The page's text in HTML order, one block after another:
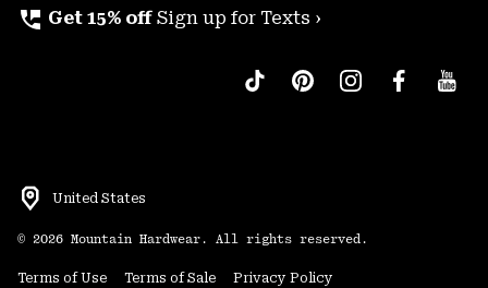
perm_phone_msg Get 15% off Sign up for Texts ›
United States
© 2026 Mountain Hardwear. All rights reserved.
Terms of Use Terms of Sale Privacy Policy